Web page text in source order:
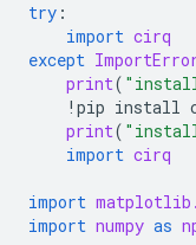
try :
import cirq
except
print(
! pip install
print(
import cirq
import
import numpy as